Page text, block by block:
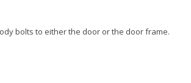
bolts to either the door or the door frame.